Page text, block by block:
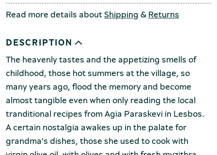
Read more details aboutShipping &Returns
DESCRIPTION
The heavenly tastes and the appetizing smells of
childhood, those hot summers at the village, so
many years ago, flood the memory and become
almost tangible even when only reading the local
tranditional recipes from Agia Paraskevi in Lesbos.
A certain nostalgia awakes up in the palate for
grandma's dishes, those she used to cook with